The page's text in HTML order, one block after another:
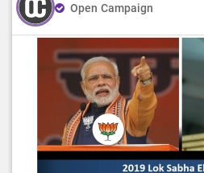
Open Campaign